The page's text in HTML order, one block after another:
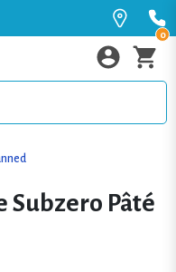
0
Subzero Pâté